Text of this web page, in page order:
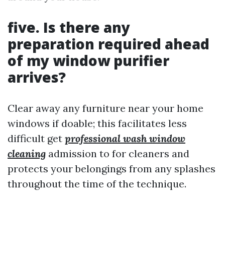
five. Is there any
preparation required ahead
of my window purifier
arrives?
Clear away any furniture near your home
windows if doable; this facilitates less
difficult get professional wash window
cleaning admission to for cleaners and
protects your belongings from any splashes
throughout the time of the technique.